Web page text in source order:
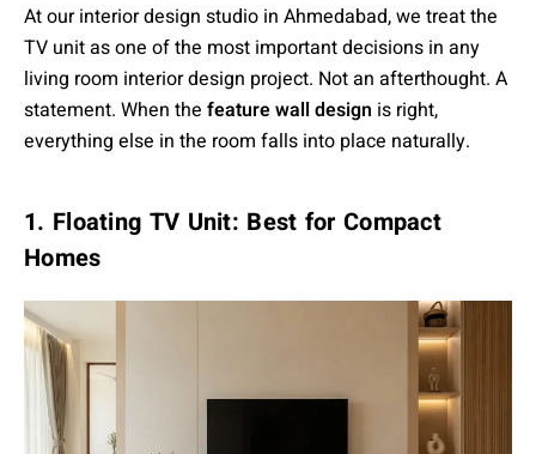
At our interior design studio in Ahmedabad, we treat the
TV unit as one of the most important decisions in any
living room interior design project. Not an afterthought. A
statement. When the feature wall design is right,
everything else in the room falls into place naturally.
1. Floating TV Unit: Best for Compact
Homes